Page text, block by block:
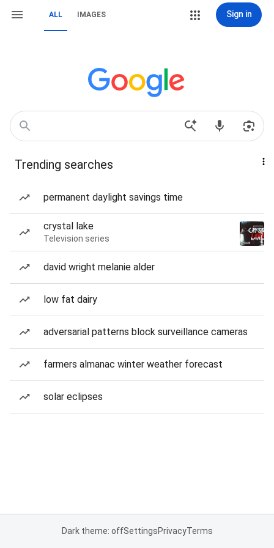
ALL IMAGES Sign in
Trending searches
permanent daylight savings time
crystal lake
Television series
david wright melanie alder
low fat dairy
adversarial patterns block surveillance cameras
farmers almanac winter weather forecast
solar eclipses
Dark theme: offSettingsPrivacyTerms